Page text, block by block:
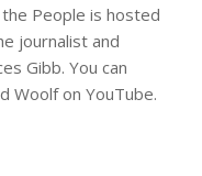
People is hosted
journalist and
Gibb. You can
Woolfon YouTube.